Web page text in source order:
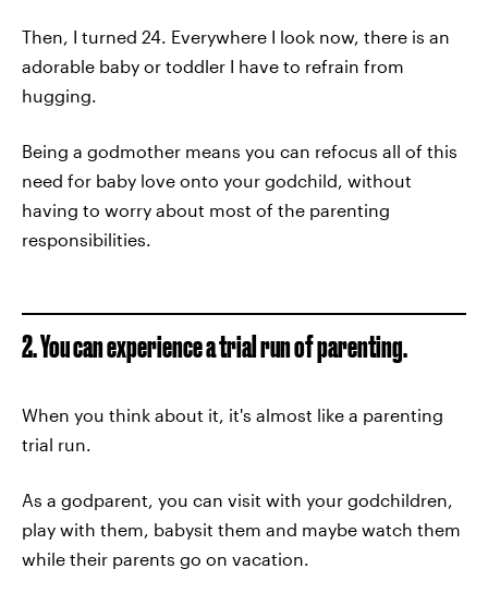
Then, I turned 24. Everywhere I look now, there is an
adorable baby or toddler I have to refrain from
hugging.
Being a godmother means you can refocus all of this
need for baby love onto your godchild, without
having to worry about most of the parenting
responsibilities.
2. You can experience a trial run of parenting.
When you think about it, it's almost like a parenting
trial run.
As a godparent, you can visit with your godchildren,
play with them, babysit them and maybe watch them
while their parents go on vacation.